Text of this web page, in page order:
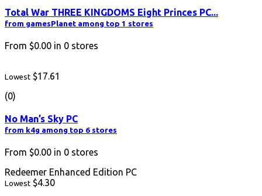
Total War THREE KINGDOMS Eight Princes PC...
from gamesPlanet among top 1 stores
From $0.00 in 0 stores
Lowest $17.61
(0)
No Man’s Sky PC
from k4g among top 6 stores
From $0.00 in 0 stores
Redeemer Enhanced Edition PC
Lowest $4.30